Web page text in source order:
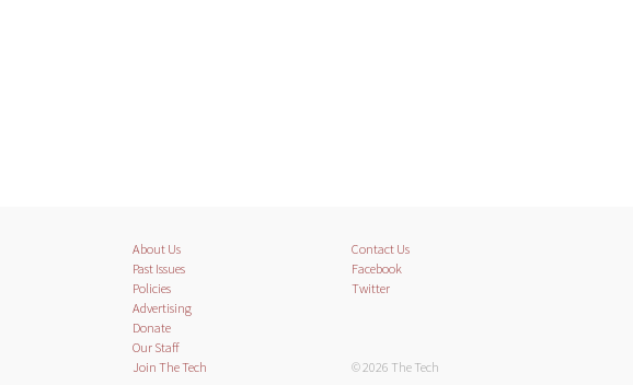
About Us
Past Issues
Policies
Advertising
Donate
Our Staff
Join The Tech
Contact Us
Facebook
Twitter
© 2026 The Tech